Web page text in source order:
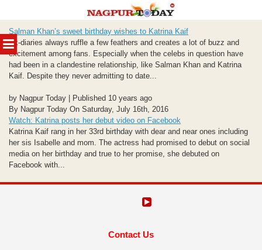
MENU
to
content
Salman Khan’s sweet birthday wishes to Katrina Kaif
Ex-diaries always ruffle a few feathers and creates a lot of buzz and
excitement among fans. Especially when the celebs in question have
had been in a clandestine relationship, like Salman Khan and Katrina
Kaif. Despite they never admitting to date...
by Nagpur Today | Published 10 years ago
By Nagpur Today On Saturday, July 16th, 2016
Watch: Katrina posts her debut video on Facebook
Katrina Kaif rang in her 33rd birthday with dear and near ones including
her sis Isabelle and mom. The actress had promised to debut on social
media on her birthday and true to her promise, she debuted on
Facebook with...
Contact Us